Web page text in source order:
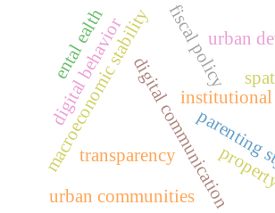
parenting
digital communication
institutional
transparency
macroeconomic stability fiscal policyurban
urban communities
digital behavior
ental ealth